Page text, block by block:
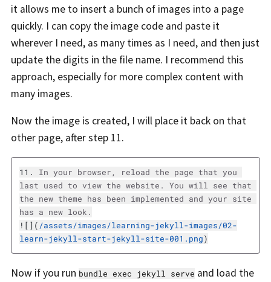
it allows me to insert a bunch of images into a page
quickly. I can copy the image code and paste it
wherever I need, as many times as I need, and then just
update the digits in the file name. I recommend this
approach, especially for more complex content with
many images.
Now the image is created, I will place it back on that
other page, after step 11.
11.
In your browser, reload the page that you
last used to view the website. You will see that
the new theme has been implemented and your site
![]( /assets/images/learning-jekyll-images/02-
learn-jekyll-start-jekyll-site-001.png)
Now if you run bundle exec jekyll serve and load the